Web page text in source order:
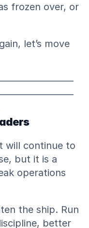
frozen over, or
let’s move
will continue to
but it is a
operations
the ship. Run
better